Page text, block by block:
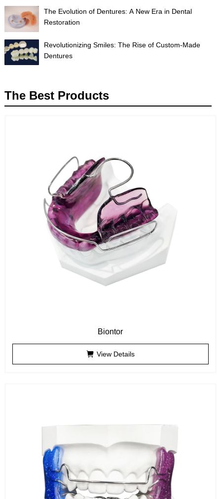
The Evolution of Dentures: A New Era in Dental
Restoration
Revolutionizing Smiles: The Rise of Custom-Made
Dentures
The Best Products
Biontor
View Details